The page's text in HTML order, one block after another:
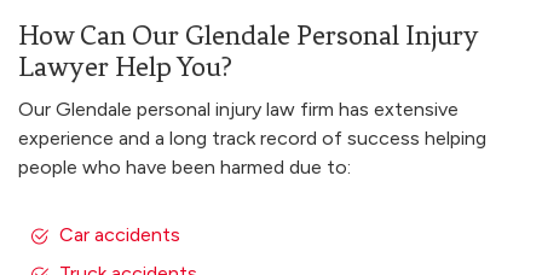
How Can Our Glendale Personal Injury
Lawyer Help You?
Our Glendale personal injury law firm has extensive
experience and a long track record of success helping
people who have been harmed due to:
Car accidents